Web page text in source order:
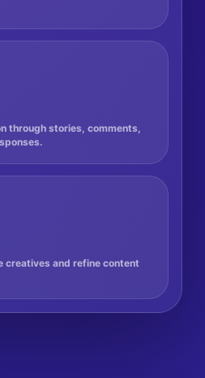
through stories, comments,
creatives and refine content